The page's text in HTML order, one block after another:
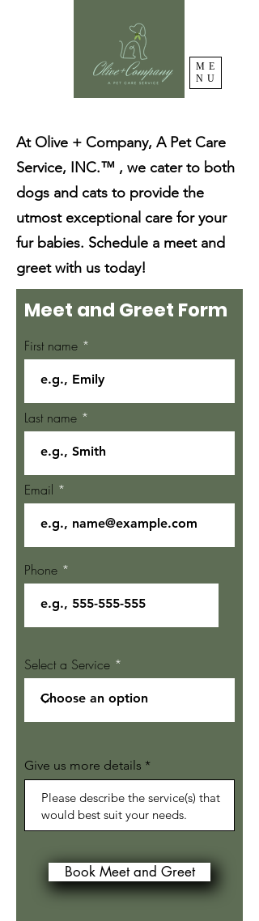
ME
NU
At Olive + Company, A Pet Care
Service, INC.™ , we cater to both
dogs and cats to provide the
utmost exceptional care for your
fur babies. Schedule a meet and
greet with us today!
Meet and Greet Form
First name
Last name
Email
Phone
Select a Service
Give us more details
Book Meet and Greet